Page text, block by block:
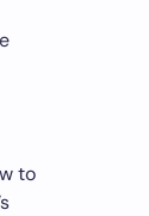
to